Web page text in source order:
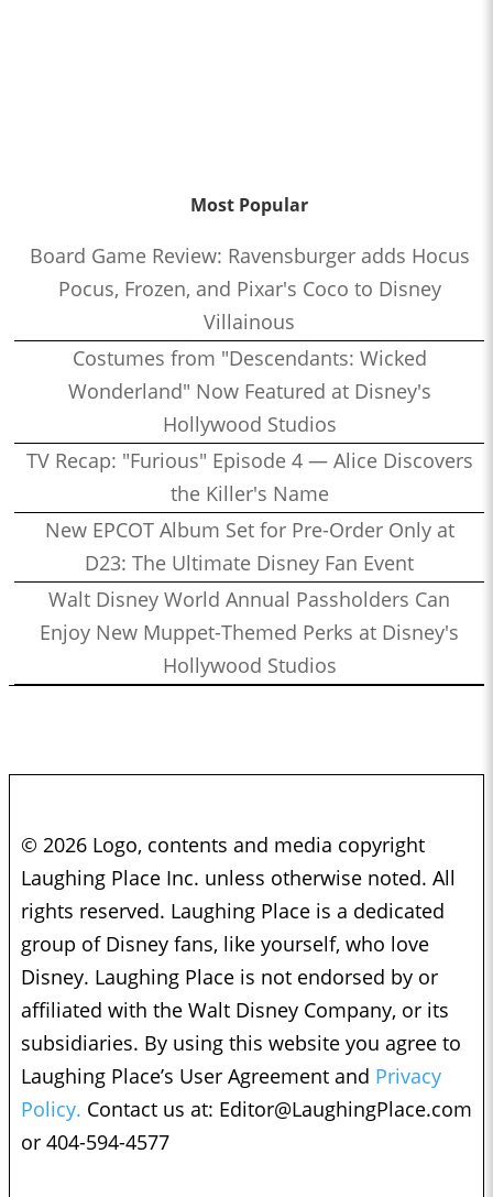
Most Popular
Board Game Review: Ravensburger adds Hocus
Pocus, Frozen, and Pixar's Coco to Disney
Villainous
Costumes from "Descendants: Wicked
Wonderland" Now Featured at Disney's
Hollywood Studios
TV Recap: "Furious" Episode 4 — Alice Discovers
the Killer's Name
New EPCOT Album Set for Pre-Order Only at
D23: The Ultimate Disney Fan Event
Walt Disney World Annual Passholders Can
Enjoy New Muppet-Themed Perks at Disney's
Hollywood Studios
© 2026 Logo, contents and media copyright
Laughing Place Inc. unless otherwise noted. All
rights reserved. Laughing Place is a dedicated
group of Disney fans, like yourself, who love
Disney. Laughing Place is not endorsed by or
affiliated with the Walt Disney Company, or its
subsidiaries. By using this website you agree to
Laughing Place’s User Agreement and Privacy
Policy. Contact us at: Editor@LaughingPlace.com
or 404-594-4577